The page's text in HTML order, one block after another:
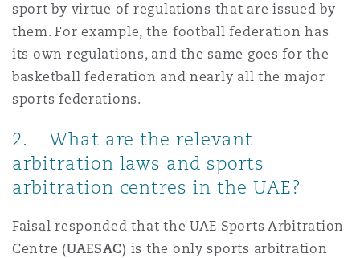
sport by virtue of regulations that are issued by
them. For example, the football federation has
its own regulations, and the same goes for the
basketball federation and nearly all the major
sports federations.
2. What are the relevant
arbitration laws and sports
arbitration centres in the UAE?
Faisal responded that the UAE Sports Arbitration
Centre (UAESAC) is the only sports arbitration